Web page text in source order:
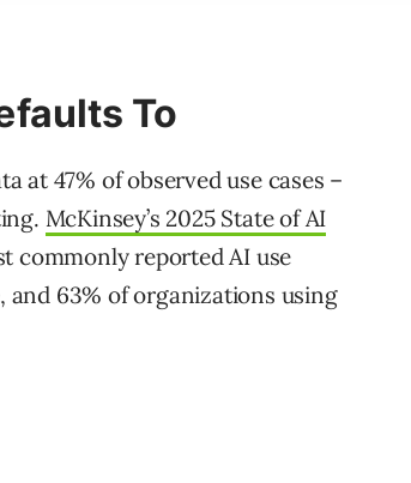
To
at 47% of observed use cases –
McKinsey’s 2025 State of AI
commonly reported AI use
63% of organizations using